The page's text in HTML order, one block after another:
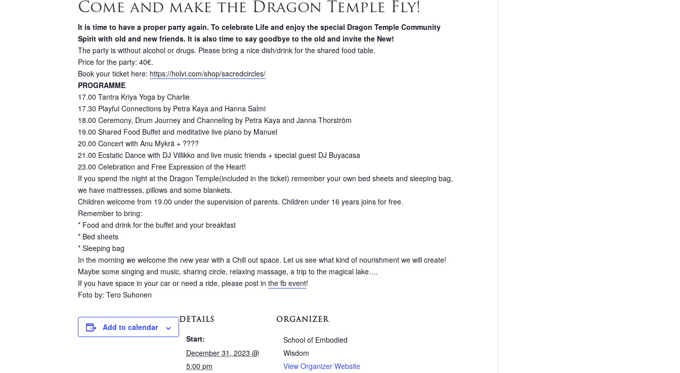
Come and make the Dragon Temple Fly!
It is time to have a proper party again. To celebrate Life and enjoy the special Dragon Temple Community
Spirit with old and new friends. It is also time to say goodbye to the old and invite the New!
The party is without alcohol or drugs. Please bring a nice dish/drink for the shared food table.
Price for the party: 40€.
Book your ticket here: https://holvi.com/shop/sacredcircles/
PROGRAMME
17.00 Tantra Kriya Yoga by Charlie
17.30 Playful Connections by Petra Kaya and Hanna Salmi
18.00 Ceremony, Drum Journey and Channeling by Petra Kaya and Janna Thorström
19.00 Shared Food Buffet and meditative live piano by Manuel
20.00 Concert with Anu Mykrä + ????
21.00 Ecstatic Dance with DJ Villikko and live music friends + special guest DJ Buyacasa
23.00 Celebration and Free Expression of the Heart!
If you spend the night at the Dragon Temple(included in the ticket) remember your own bed sheets and sleeping bag,
we have mattresses, pillows and some blankets.
Children welcome from 19.00 under the supervision of parents. Children under 16 years joins for free.
Remember to bring:
* Food and drink for the buffet and your breakfast
* Bed sheets
* Sleeping bag
In the morning we welcome the new year with a Chill out space. Let us see what kind of nourishment we will create!
Maybe some singing and music, sharing circle, relaxing massage, a trip to the magical lake….
If you have space in your car or need a ride, please post inthe fb event!
Foto by: Tero Suhonen
Add to calendar
DETAILS
Start:
December 31, 2023 @
5:00 pm
ORGANIZER
School of Embodied
Wisdom
View Organizer Website